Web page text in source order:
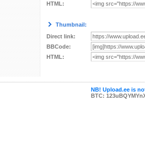
HTML:
Thumbnail:
Direct link:
BBCode:
HTML:
NB! Upload.ee is
BTC: